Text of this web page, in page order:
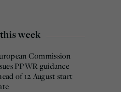
week
Commission
PPWR guidance
of 12 August start